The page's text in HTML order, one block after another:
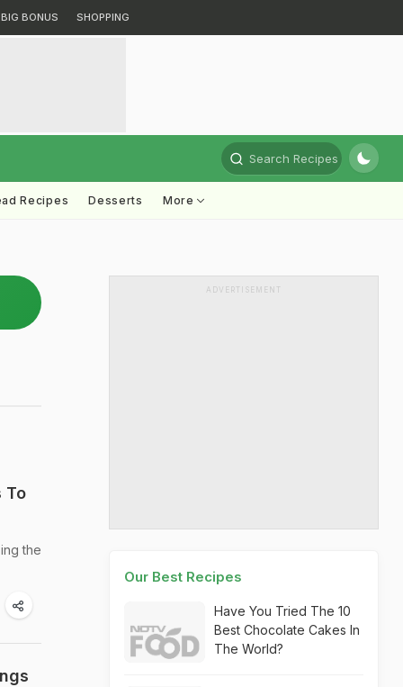
BIG BONUS SHOPPING
Search Recipes
Recipes Desserts More
To
the
ADVERTISEMENT
Our Best Recipes
Have You Tried The 10
Best Chocolate Cakes In
The World?